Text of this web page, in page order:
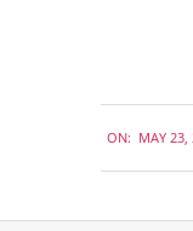
05-
23
ON: MAY 23,